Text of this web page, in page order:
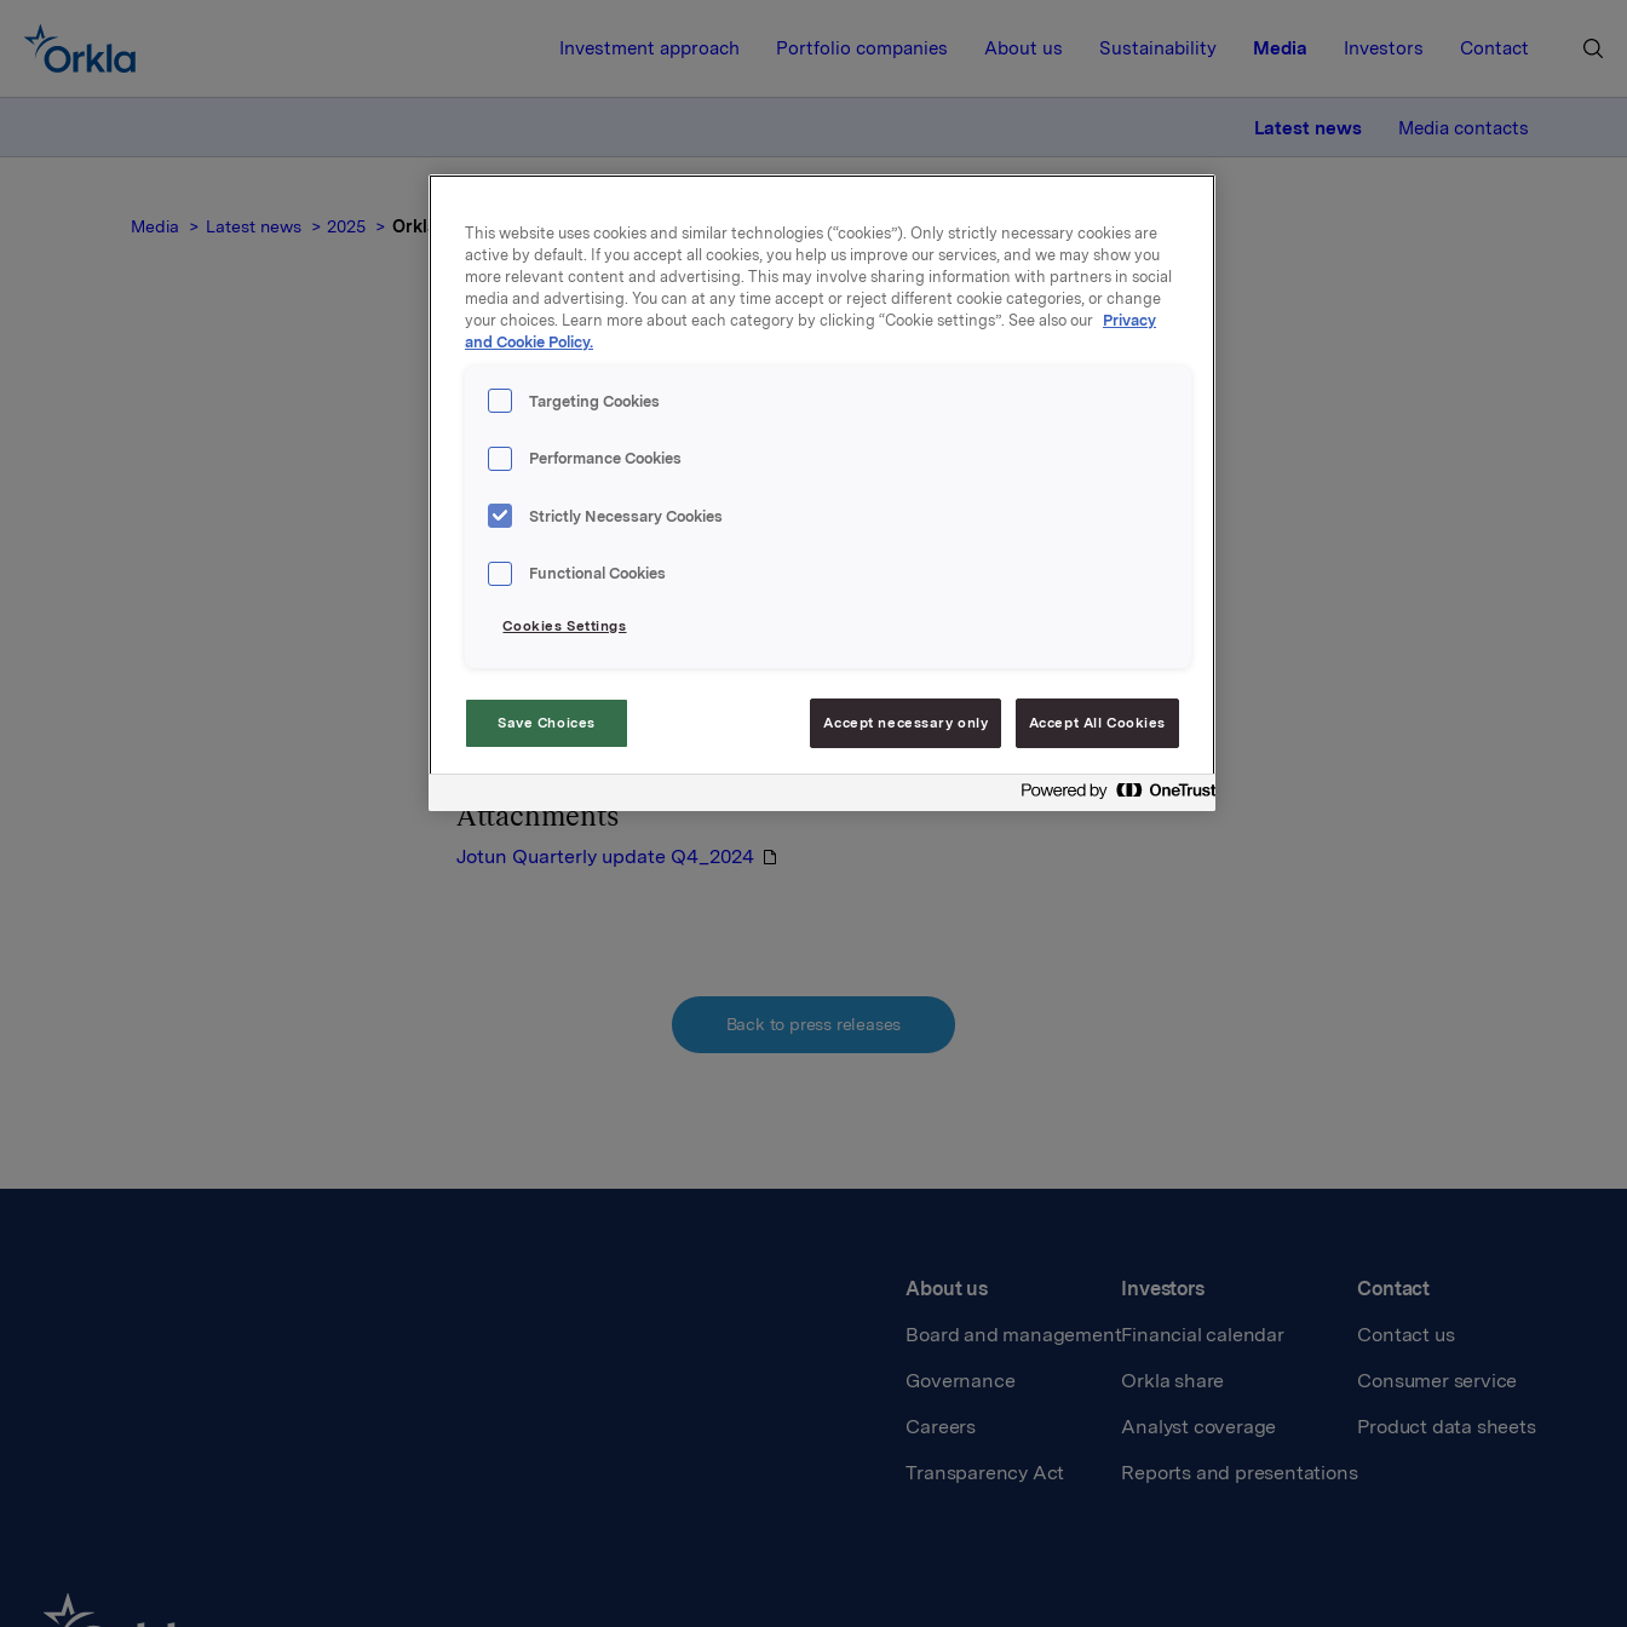
Investment approach Portfolio companies About us Sustainability Media Investors Contact
Latest news Media contacts
Media Latest news 2025 Orkla ASA: Jotun Quarterly Update (Q4-2024)
13 February 2025, 6:59 | Regulatory information
Orkla ASA: Jotun Quarterly
Jotun, of which Orkla owns 42.7%, has published a quarterly update for 1
Please find the quarterly update enclosed.
Orkla ASA
Attachments
Jotun Quarterly update Q4_2024
Back to press releases
About us
Board and management
Governance
Careers
Transparency Act
Investors
Financial calendar
Orkla share
Analyst coverage
Reports and presentations
Contact
Contact us
Consumer service
Product data sheets
This website uses cookies and similar technologies (“cookies”). Only strictly necessary cookies are
active by default. If you accept all cookies, you help us improve our services, and we may show you
more relevant content and advertising. This may involve sharing information with partners in social
media and advertising. You can at any time accept or reject different cookie categories, or change
your choices. Learn more about each category by clicking “Cookie settings”. See also our Privacy
and Cookie Policy.
Targeting Cookies
Performance Cookies
Strictly Necessary Cookies
Functional Cookies
Cookies Settings
Save Choices Accept necessary only Accept All Cookies